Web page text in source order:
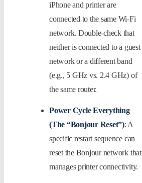
iPhone and printer are
connected to the same Wi-Fi
network. Double-check that
neither is connected to a guest
network or a different band
(e.g., 5 GHz vs. 2.4 GHz) of
the same router.
Power Cycle Everything
(The “Bonjour Reset”): A
specific restart sequence can
reset the Bonjour network that
manages printer connectivity.